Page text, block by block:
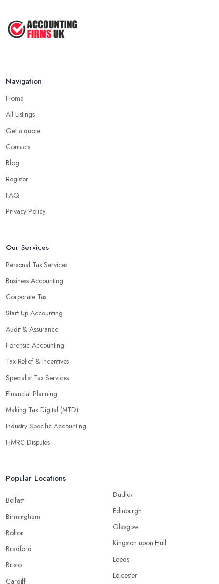
Navigation
Home
All Listings
Get a quote
Contacts
Blog
Register
FAQ
Privacy Policy
Our Services
Personal Tax Services
Business Accounting
Corporate Tax
Start-Up Accounting
Audit & Assurance
Forensic Accounting
Tax Relief & Incentives
Specialist Tax Services
Financial Planning
Making Tax Digital (MTD)
Industry-Specific Accounting
HMRC Disputes
Popular Locations
Belfast
Birmingham
Bolton
Bradford
Bristol
Cardiff
Dudley
Edinburgh
Glasgow
Kingston upon Hull
Leeds
Leicester